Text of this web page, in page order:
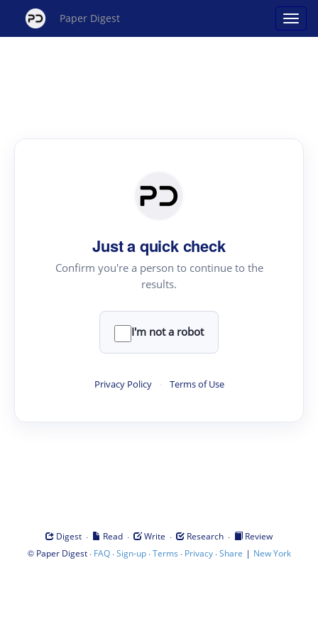
Paper Digest
Just a quick check
Confirm you're a person to continue to the
results.
I'm not a robot
Privacy Policy · Terms of Use
Digest · Read · Write · Research ·
Review
© Paper Digest· FAQ·Sign-up·Terms · Privacy·Share | New York